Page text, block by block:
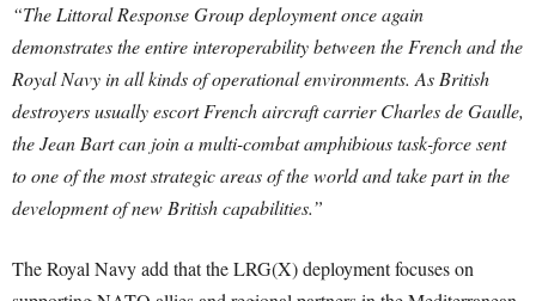
“The Littoral Response Group deployment once again
demonstrates the entire interoperability between the French and the
Royal Navy in all kinds of operational environments. As British
destroyers usually escort French aircraft carrier Charles de Gaulle,
the Jean Bart can join a multi-combat amphibious task-force sent
to one of the most strategic areas of the world and take part in the
development of new British capabilities.”
The Royal Navy add that the LRG(X) deployment focuses on